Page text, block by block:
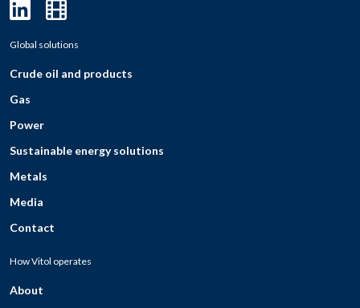
Global solutions
Crude oil and products
Gas
Power
Sustainable energy solutions
Metals
Media
Contact
How Vitol operates
About